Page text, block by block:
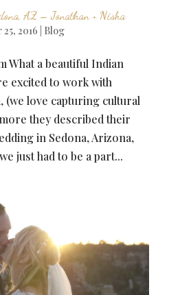
AZ – Jonathan + Nisha
25, 2016 Blog
What a beautiful Indian
excited to work with
(we love capturing cultural
they described their
in Sedona, Arizona,
just had to be a part...